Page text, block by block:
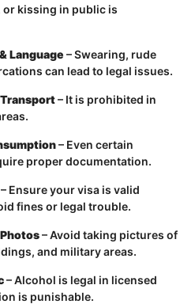
kissing in public is
Language – Swearing, rude
can lead to legal issues.
– It is prohibited in
– Even certain
proper documentation.
– Ensure your visa is valid
fines or legal trouble.
– Avoid taking pictures of
and military areas.
– Alcohol is legal in licensed
is punishable.